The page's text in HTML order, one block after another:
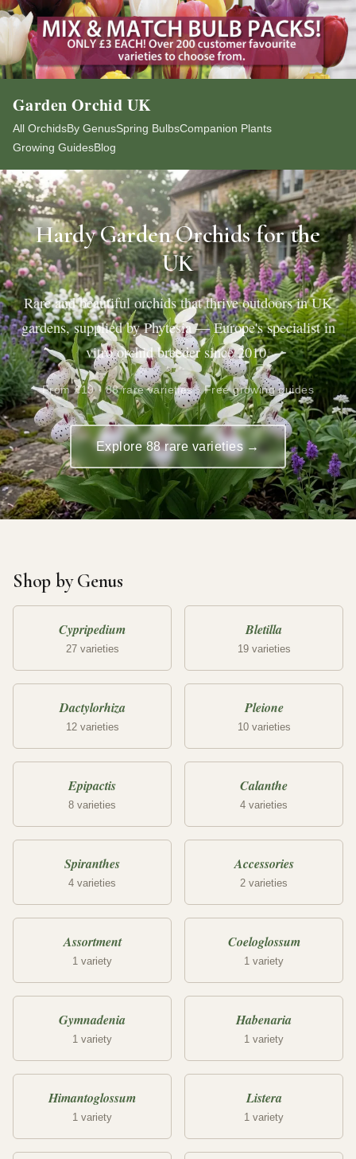
Garden Orchid UK
All OrchidsBy GenusSpring BulbsCompanion Plants
Growing GuidesBlog
Hardy Garden Orchids for the
UK
Rare and beautiful orchids that thrive outdoors in UK
gardens, supplied by Phytesia — Europe's specialist in
vitro orchid breeder since 2010.
From £19 · 88 rare varieties · Free growing guides
Explore 88 rare varieties →
Shop by Genus
Cypripedium
27 varieties
Bletilla
19 varieties
Dactylorhiza
12 varieties
Pleione
10 varieties
Epipactis
8 varieties
Calanthe
4 varieties
Spiranthes
4 varieties
Accessories
2 varieties
Assortment
1 variety
Coeloglossum
1 variety
Gymnadenia
1 variety
Habenaria
1 variety
Himantoglossum
1 variety
Listera
1 variety